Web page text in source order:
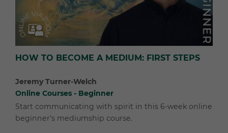
HOW TO BECOME A MEDIUM: FIRST STEPS
Jeremy Turner-Welch
Online Courses - Beginner
Start communicating with spirit in this 6-week online
beginner's mediumship course.